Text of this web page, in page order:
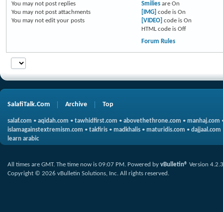
You may not post replies
You may not post attachments
You may not edit your posts
Smiliesare On
[IMG] code is On
[VIDEO] code is On
HTML code is Off
Forum Rules
SalafiTalk.Com Archive Top
salaf.com • aqidah.com • tawhidfirst.com • abovethethrone.com • manhaj.com
islamagainstextremism.com • takfiris • madkhalis • maturidis.com • dajjaal.com
learn arabic
All times are GMT. The time now is 09:07 PM. Powered by vBulletin® Version 4.2.3
Copyright © 2026 vBulletin Solutions, Inc. All rights reserved.